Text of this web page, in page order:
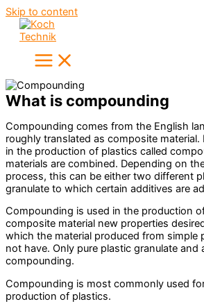
Skip to content
What is compounding
Compounding comes from the English
roughly translated as composite material.
in the production of plastics called
materials are combined. Depending on
process, this can be either two different
granulate to which certain additives are
Compounding is used in the production
composite material new properties
which the material produced from simple
not have. Only pure plastic granulate and
compounding.
Compounding is most commonly used
production of plastics.